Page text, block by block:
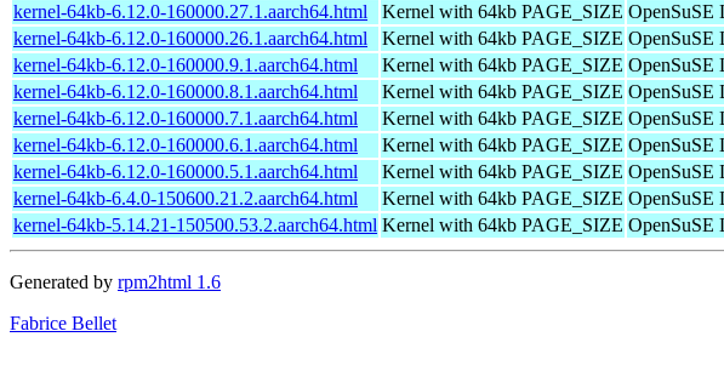
kernel-64kb-6.12.0-160000.27.1.aarch64.html
Kernel with 64kb PAGE_SIZE OpenSuSE
kernel-64kb-6.12.0-160000.26.1.aarch64.html
Kernel with 64kb PAGE_SIZE OpenSuSE
kernel-64kb-6.12.0-160000.9.1.aarch64.html
Kernel with 64kb PAGE_SIZE OpenSuSE
kernel-64kb-6.12.0-160000.8.1.aarch64.html
Kernel with 64kb PAGE_SIZE OpenSuSE
kernel-64kb-6.12.0-160000.7.1.aarch64.html
Kernel with 64kb PAGE_SIZE OpenSuSE
kernel-64kb-6.12.0-160000.6.1.aarch64.html
Kernel with 64kb PAGE_SIZE OpenSuSE
kernel-64kb-6.12.0-160000.5.1.aarch64.html
Kernel with 64kb PAGE_SIZE OpenSuSE
kernel-64kb-6.4.0-150600.21.2.aarch64.html
Kernel with 64kb PAGE_SIZE OpenSuSE
kernel-64kb-5.14.21-150500.53.2.aarch64.html Kernel with 64kb PAGE_SIZE OpenSuSE
Generated by rpm2html 1.6
Fabrice Bellet